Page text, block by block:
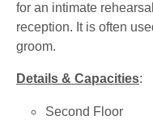
for an intimate
reception. It is often
groom.
Details & Capacities:
Second Floor